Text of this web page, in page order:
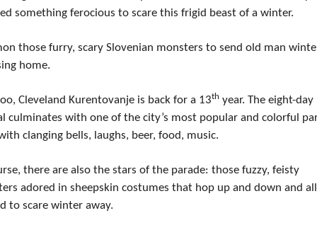
something ferocious to scare this frigid beast of a winter.
those furry, scary Slovenian monsters to send old man
home.
Cleveland Kurentovanje is back for a 13th year. The eight-day
culminates with one of the city’s most popular and colorful
clanging bells, laughs, beer, food, music.
there are also the stars of the parade: those fuzzy, feisty
adored in sheepskin costumes that hop up and down and all
to scare winter away.